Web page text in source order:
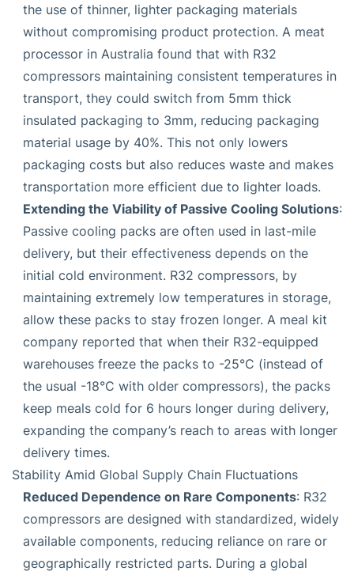
the use of thinner, lighter packaging materials
without compromising product protection. A meat
processor in Australia found that with R32
compressors maintaining consistent temperatures in
transport, they could switch from 5mm thick
insulated packaging to 3mm, reducing packaging
material usage by 40%. This not only lowers
packaging costs but also reduces waste and makes
transportation more efficient due to lighter loads.
Extending the Viability of Passive Cooling Solutions:
Passive cooling packs are often used in last-mile
delivery, but their effectiveness depends on the
initial cold environment. R32 compressors, by
maintaining extremely low temperatures in storage,
allow these packs to stay frozen longer. A meal kit
company reported that when their R32-equipped
warehouses freeze the packs to -25°C (instead of
the usual -18°C with older compressors), the packs
keep meals cold for 6 hours longer during delivery,
expanding the company’s reach to areas with longer
delivery times.
Stability Amid Global Supply Chain Fluctuations
Reduced Dependence on Rare Components: R32
compressors are designed with standardized, widely
available components, reducing reliance on rare or
geographically restricted parts. During a global